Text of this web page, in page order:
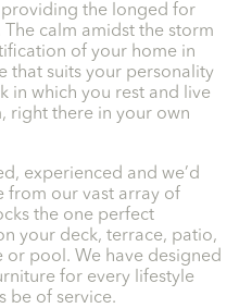
the longed for
calm amidst the storm
of your home in
that suits your personality
in which you rest and live
right there in your own
experienced and we’d
from our vast array of
the one perfect
your deck, terrace, patio,
or pool. We have designed
for every lifestyle
be of service.